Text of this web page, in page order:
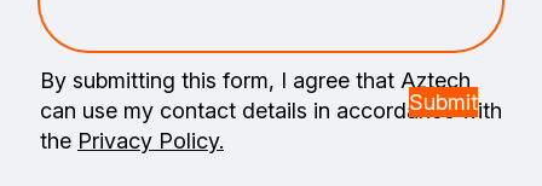
By submitting this form, I agree that Aztech
can use my contact details in accordance with
the Privacy Policy.